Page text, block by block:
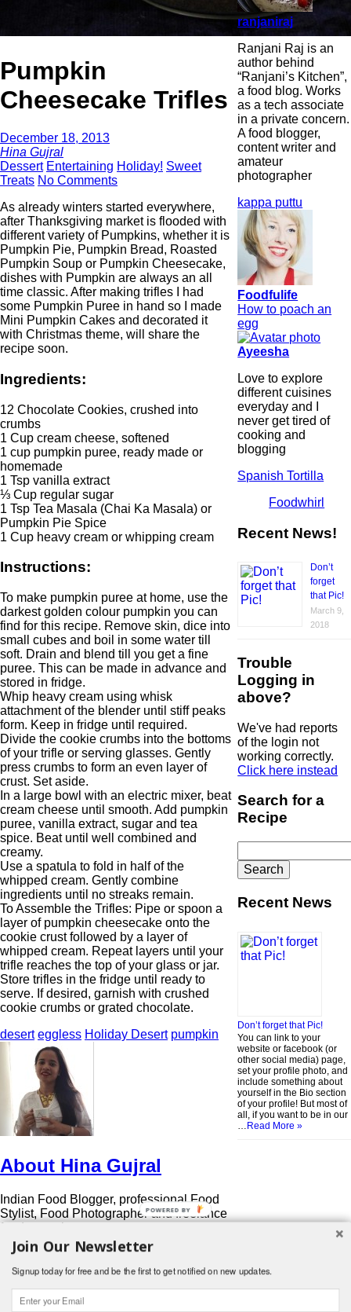
Pumpkin
Cheesecake Trifles
December 18, 2013
Hina Gujral
Dessert Entertaining Holiday! Sweet
Treats No Comments
As already winters started everywhere,
after Thanksgiving market is flooded with
different variety of Pumpkins, whether it is
Pumpkin Pie, Pumpkin Bread, Roasted
Pumpkin Soup or Pumpkin Cheesecake,
dishes with Pumpkin are always an all
time classic. After making trifles I had
some Pumpkin Puree in hand so I made
Mini Pumpkin Cakes and decorated it
with Christmas theme, will share the
recipe soon.
Ingredients:
12 Chocolate Cookies, crushed into
crumbs
1 Cup cream cheese, softened
1 cup pumpkin puree, ready made or
homemade
1 Tsp vanilla extract
⅓ Cup regular sugar
1 Tsp Tea Masala (Chai Ka Masala) or
Pumpkin Pie Spice
1 Cup heavy cream or whipping cream
Instructions:
To make pumpkin puree at home, use the
darkest golden colour pumpkin you can
find for this recipe. Remove skin, dice into
small cubes and boil in some water till
soft. Drain and blend till you get a fine
puree. This can be made in advance and
stored in fridge.
Whip heavy cream using whisk
attachment of the blender until stiff peaks
form. Keep in fridge until required.
Divide the cookie crumbs into the bottoms
of your trifle or serving glasses. Gently
press crumbs to form an even layer of
crust. Set aside.
In a large bowl with an electric mixer, beat
cream cheese until smooth. Add pumpkin
puree, vanilla extract, sugar and tea
spice. Beat until well combined and
creamy.
Use a spatula to fold in half of the
whipped cream. Gently combine
ingredients until no streaks remain.
To Assemble the Trifles: Pipe or spoon a
layer of pumpkin cheesecake onto the
cookie crust followed by a layer of
whipped cream. Repeat layers until your
trifle reaches the top of your glass or jar.
Store trifles in the fridge until ready to
serve. If desired, garnish with crushed
cookie crumbs or grated chocolate.
desert eggless Holiday Desert pumpkin
About Hina Gujral
Indian Food Blogger, professional Food
Stylist, Food Photographer and freelance
food consultant.
http://www.funfoodfrolic.com
View all posts by Hina Gujral→
ranjaniraj
Ranjani Raj is an
author behind
“Ranjani’s Kitchen”,
a food blog. Works
as a tech associate
in a private concern.
A food blogger,
content writer and
amateur
photographer
kappa puttu
Foodfulife
How to poach an
egg
Ayeesha
Love to explore
different cuisines
everyday and I
never get tired of
cooking and
blogging
Spanish Tortilla
Foodwhirl
Recent News!
Don’t
forget
that Pic!
March 9,
2018
Trouble
Logging in
above?
We've had reports
of the login not
working correctly.
Click here instead
Search for a
Recipe
for:
Recent News
Don’t forget that Pic!
You can link to your
website or facebook (or
other social media) page,
set your profile photo, and
include something about
yourself in the Bio section
of your profile! But most of
all, if you want to be in our
Read More »
© 2026 Foodwhirl.com |
Join Our Newsletter
Signup today for free and be the first to get notified on new updates.
POWERED BY